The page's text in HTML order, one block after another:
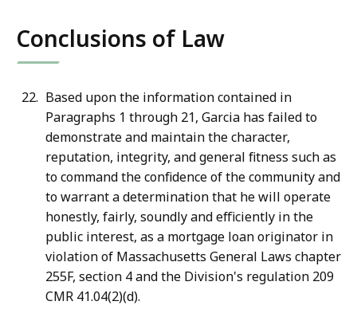
Conclusions of Law
Based upon the information contained in
Paragraphs 1 through 21, Garcia has failed to
demonstrate and maintain the character,
reputation, integrity, and general fitness such as
to command the confidence of the community and
to warrant a determination that he will operate
honestly, fairly, soundly and efficiently in the
public interest, as a mortgage loan originator in
violation of Massachusetts General Laws chapter
255F, section 4 and the Division's regulation 209
CMR 41.04(2)(d).